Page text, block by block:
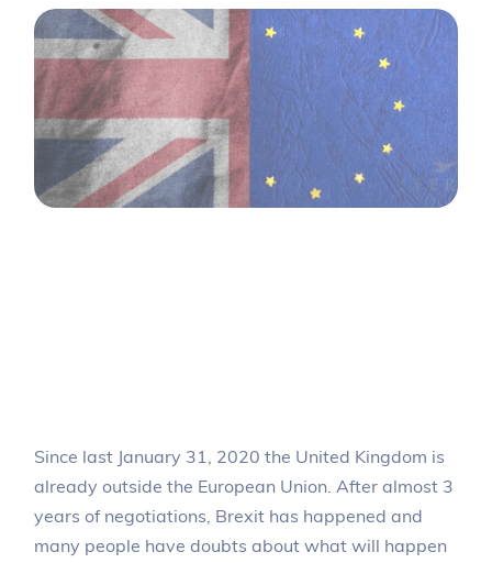
Since last January 31, 2020 the United Kingdom is
already outside the European Union. After almost 3
years of negotiations, Brexit has happened and
many people have doubts about what will happen